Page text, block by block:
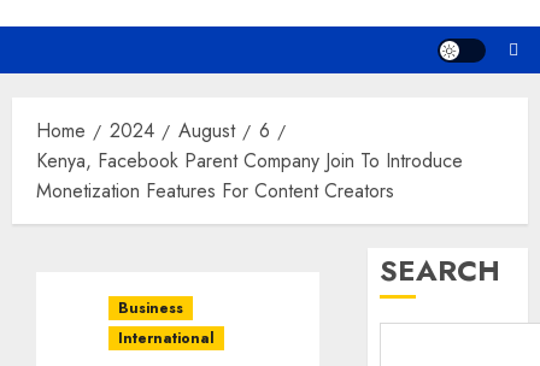
Home 2024 August
6
Kenya, Facebook Parent Company Join To Introduce
Monetization Features For Content Creators
Business
International
SEARCH